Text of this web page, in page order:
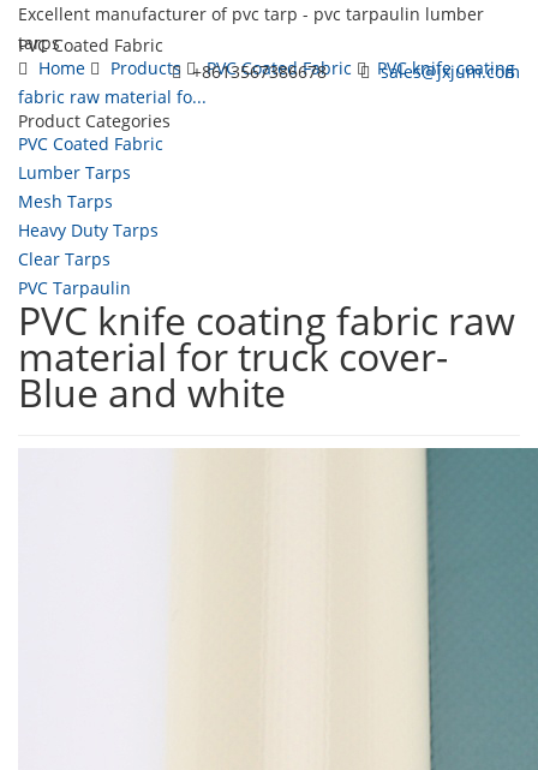
Excellent manufacturer of pvc tarp - pvc tarpaulin lumber
tarps
+8613567386678
sales@jxjum.com
PVC Coated Fabric
Home
Products PVC Coated Fabric
PVC knife coating
fabric raw material fo...
Product Categories
PVC Coated Fabric
Lumber Tarps
Mesh Tarps
Heavy Duty Tarps
Clear Tarps
PVC Tarpaulin
PVC knife coating fabric raw
material for truck cover-
Blue and white